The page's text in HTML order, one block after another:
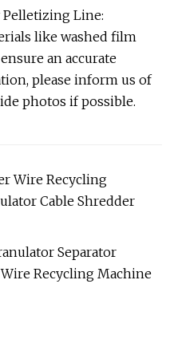
Line:
like washed film
an accurate
please inform us of
photos if possible.
Wire Recycling
Cable Shredder
Separator
Recycling Machine